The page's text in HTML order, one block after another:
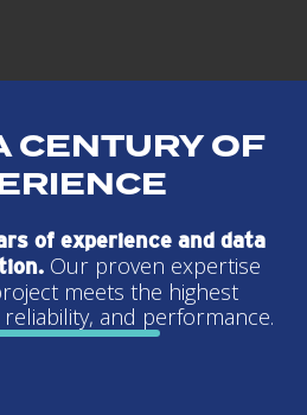
CENTURY OF
of experience and data
Our proven expertise
meets the highest
and performance.